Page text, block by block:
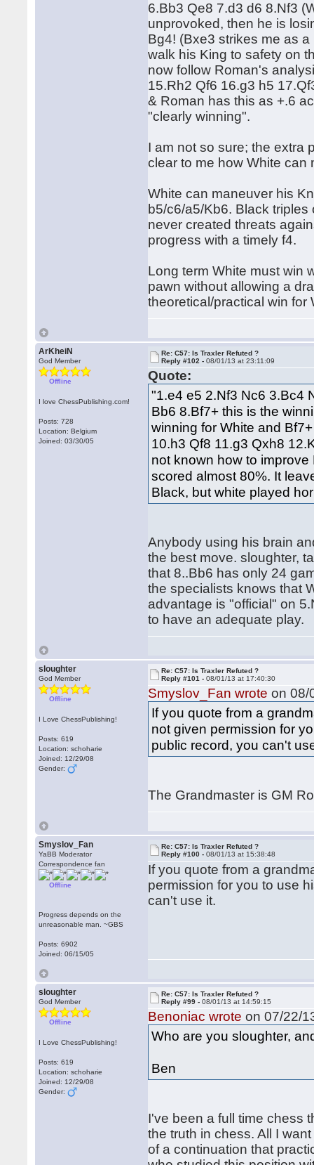
6.Bb3 Qe8 7.d3 d6 8.Nf3
unprovoked, then he is
Bg4! (Bxe3 strikes me as
walk his King to safety on
now follow Roman's
15.Rh2 Qf6 16.g3 h5
& Roman has this as +.6
"clearly winning".
I am not so sure; the extra
clear to me how White can
White can maneuver his
b5/c6/a5/Kb6. Black
never created threats
progress with a timely f4.
Long term White must win
pawn without allowing a
theoretical/practical win for
ArKheiN
God Member
Offline
I love ChessPublishing.com!
Posts: 728
Location: Belgium
Joined: 03/30/05
Re: C57: Is Traxler Refuted ?
Reply #102 -08/01/13 at 23:11:09
Quote:
"1.e4 e5 2.Nf3 Nc6 3.Bc4
Bb6 8.Bf7+ this is the
winning for White and
10.h3 Qf8 11.g3 Qxh8
not known how to
scored almost 80%. It
Black, but white played
Anybody using his brain
the best move. sloughter,
that 8..Bb6 has only 24
the specialists knows that
advantage is "official" on
to have an adequate play.
sloughter
God Member
Offline
I Love ChessPublishing!
Posts: 619
Location: schoharie
Joined: 12/29/08
Gender:
Re: C57: Is Traxler Refuted ?
Reply #101 -08/01/13 at 17:40:30
Smyslov_Fan wrote on 08/
If you quote from a
not given permission for
public record, you can't
The Grandmaster is GM
Smyslov_Fan
YaBB Moderator
Correspondence fan
Offline
Progress depends on the
unreasonable man. ~GBS
Posts: 6902
Joined: 06/15/05
Re: C57: Is Traxler Refuted ?
Reply #100 -08/01/13 at 15:38:48
If you quote from a
permission for you to use
can't use it.
sloughter
God Member
Offline
I Love ChessPublishing!
Posts: 619
Location: schoharie
Joined: 12/29/08
Gender:
Re: C57: Is Traxler Refuted ?
Reply #99 -08/01/13 at 14:59:15
Benoniac wrote on 07/22/
Who are you sloughter,
Ben
I've been a full time chess
the truth in chess. All I
of a continuation that